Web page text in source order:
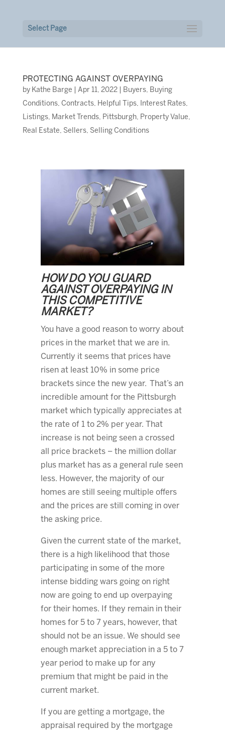
Select Page
PROTECTING AGAINST OVERPAYING
by Kathe Barge Apr 11, 2022| Buyers, Buying
Conditions, Contracts, Helpful Tips, Interest Rates,
Listings, Market Trends, Pittsburgh, Property Value,
Real Estate, Sellers, Selling Conditions
HOW DO YOU GUARD
AGAINST OVERPAYING IN
THIS COMPETITIVE
MARKET?
You have a good reason to worry about
prices in the market that we are in.
Currently it seems that prices have
risen at least 10% in some price
brackets since the new year. That’s an
incredible amount for the Pittsburgh
market which typically appreciates at
the rate of 1 to 2% per year. That
increase is not being seen a crossed
all price brackets – the million dollar
plus market has as a general rule seen
less. However, the majority of our
homes are still seeing multiple offers
and the prices are still coming in over
the asking price.
Given the current state of the market,
there is a high likelihood that those
participating in some of the more
intense bidding wars going on right
now are going to end up overpaying
for their homes. If they remain in their
homes for 5 to 7 years, however, that
should not be an issue. We should see
enough market appreciation in a 5 to 7
year period to make up for any
premium that might be paid in the
current market.
If you are getting a mortgage, the
appraisal required by the mortgage